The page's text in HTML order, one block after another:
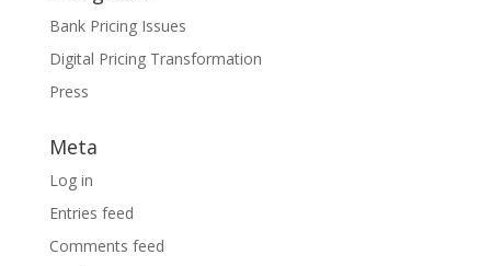
Bank Pricing Issues
Digital Pricing Transformation
Press
Meta
Log in
Entries feed
Comments feed